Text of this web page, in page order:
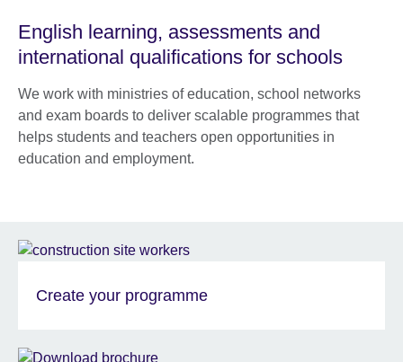
English learning, assessments and
international qualifications for schools
We work with ministries of education, school networks
and exam boards to deliver scalable programmes that
helps students and teachers open opportunities in
education and employment.
Create your programme